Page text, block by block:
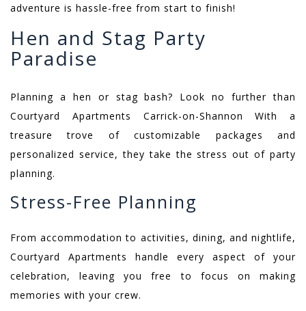
adventure is hassle-free from start to finish!
Hen and Stag Party
Paradise
Planning a hen or stag bash? Look no further than
Courtyard Apartments Carrick-on-Shannon With a
treasure trove of customizable packages and
personalized service, they take the stress out of party
planning.
Stress-Free Planning
From accommodation to activities, dining, and nightlife,
Courtyard Apartments handle every aspect of your
celebration, leaving you free to focus on making
memories with your crew.